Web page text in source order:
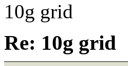
10g grid
Re: 10g grid